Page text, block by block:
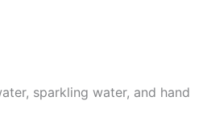
sparkling water, and hand